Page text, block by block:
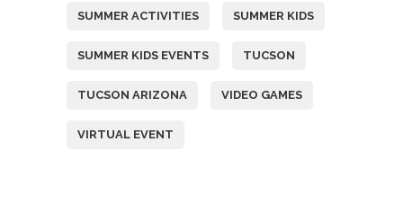
SUMMER ACTIVITIES SUMMER KIDS
SUMMER KIDS EVENTS TUCSON
TUCSON ARIZONA VIDEO GAMES
VIRTUAL EVENT